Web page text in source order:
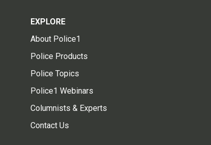
EXPLORE
About Police1
Police Products
Police Topics
Police1 Webinars
Columnists & Experts
Contact Us